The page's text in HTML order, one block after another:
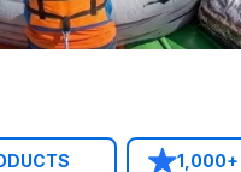
1,000+